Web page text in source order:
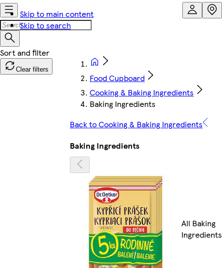
Skip to main content
Skip to search
Clear filters
Food Cupboard
Cooking & Baking Ingredients
Baking Ingredients
Back to Cooking & Baking Ingredients
Baking Ingredients
All Baking
Ingredients